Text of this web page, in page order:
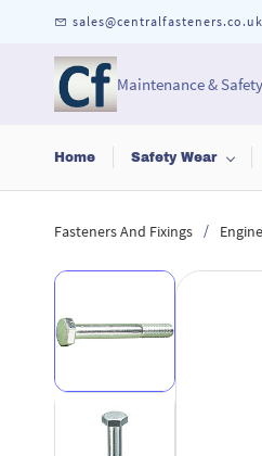
sales@centralfasteners.co.uk
Maintenance &
Home Safety Wear
Fasteners And Fixings /